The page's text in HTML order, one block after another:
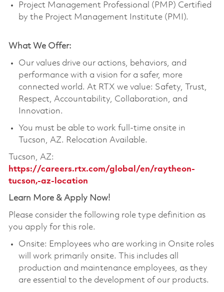
Project Management Professional (PMP) Certified
by the Project Management Institute (PMI).
What We Offer:
Our values drive our actions, behaviors, and
performance with a vision for a safer, more
connected world. At RTX we value: Safety, Trust,
Respect, Accountability, Collaboration, and
Innovation.
You must be able to work full-time onsite in
Tucson, AZ. Relocation Available.
Tucson, AZ:
https://careers.rtx.com/global/en/raytheon-
tucson,-az-location
Learn More & Apply Now!
Please consider the following role type definition as
you apply for this role.
Onsite: Employees who are working in Onsite roles
will work primarily onsite. This includes all
production and maintenance employees, as they
are essential to the development of our products.